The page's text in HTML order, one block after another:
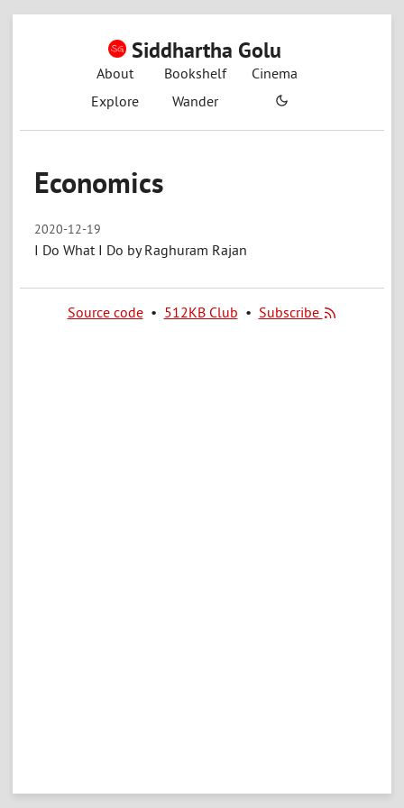
Siddhartha Golu
About Bookshelf
Cinema
Explore
Wander
Economics
2020-12-19
I Do What I Do by Raghuram Rajan
Source code• 512KB Club • Subscribe